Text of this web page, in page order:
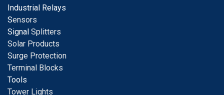
Industrial Relays
Sensors
Signal Splitters
Solar Products
Surge Protection
Terminal Blocks
Tools
Tower Lights